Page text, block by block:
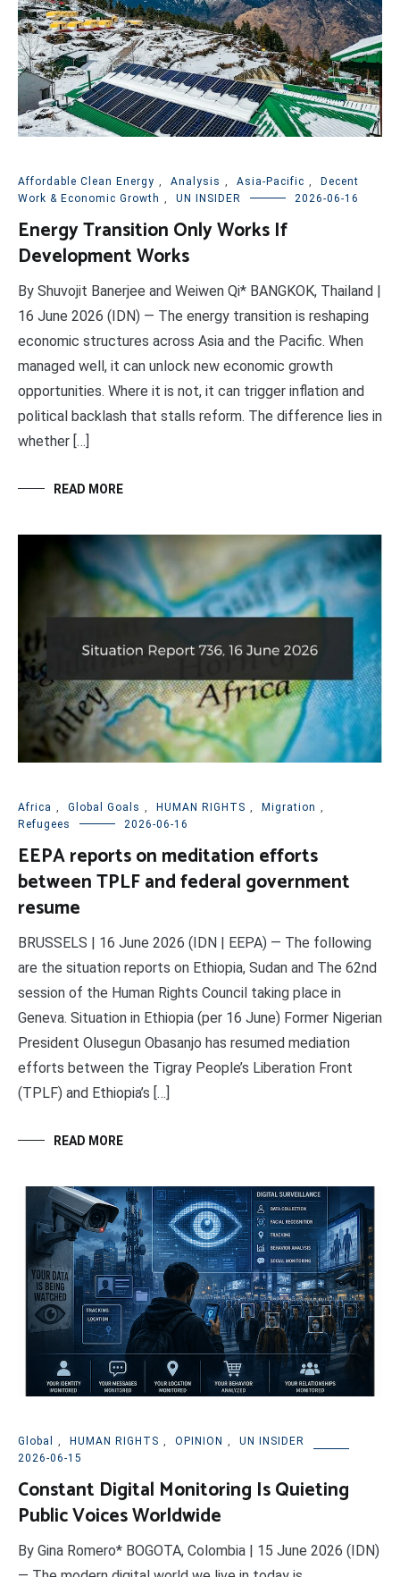
Affordable Clean Energy , Analysis , Asia-Pacific ,
Decent
Work & Economic Growth , UN INSIDER 2026-06-16
Energy Transition Only Works If
Development Works
By Shuvojit Banerjee and Weiwen Qi* BANGKOK, Thailand |
16 June 2026 (IDN) — The energy transition is reshaping
economic structures across Asia and the Pacific. When
managed well, it can unlock new economic growth
opportunities. Where it is not, it can trigger inflation and
political backlash that stalls reform. The difference lies in
whether […]
READ MORE
Africa , Global Goals , HUMAN RIGHTS , Migration ,
Refugees
2026-06-16
EEPA reports on meditation efforts
between TPLF and federal government
resume
BRUSSELS | 16 June 2026 (IDN | EEPA) — The following
are the situation reports on Ethiopia, Sudan and The 62nd
session of the Human Rights Council taking place in
Geneva. Situation in Ethiopia (per 16 June) Former Nigerian
President Olusegun Obasanjo has resumed mediation
efforts between the Tigray People’s Liberation Front
(TPLF) and Ethiopia’s […]
READ MORE
Global , HUMAN RIGHTS , OPINION ,
UN INSIDER
2026-06-15
Constant Digital Monitoring Is Quieting
Public Voices Worldwide
By Gina Romero* BOGOTA, Colombia | 15 June 2026 (IDN)